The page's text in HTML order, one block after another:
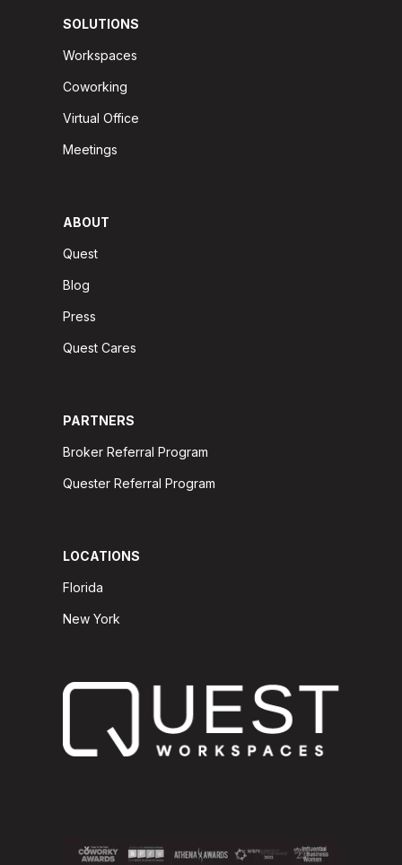
SOLUTIONS
Workspaces
Coworking
Virtual Office
Meetings
ABOUT
Quest
Blog
Press
Quest Cares
PARTNERS
Broker Referral Program
Quester Referral Program
LOCATIONS
Florida
New York